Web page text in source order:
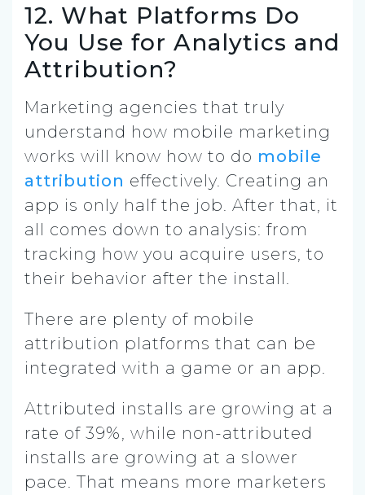
12. What Platforms Do
You Use for Analytics and
Attribution?
Marketing agencies that truly
understand how mobile marketing
works will know how to do mobile
attribution effectively. Creating an
app is only half the job. After that, it
all comes down to analysis: from
tracking how you acquire users, to
their behavior after the install.
There are plenty of mobile
attribution platforms that can be
integrated with a game or an app.
Attributed installs are growing at a
rate of 39%, while non-attributed
installs are growing at a slower
pace. That means more marketers